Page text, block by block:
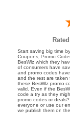
Rated
Start saving big time
Coupons, Promo
BesWlz which they
of consumers have
and promo codes
and the rest are taken
these BesWlz promo
valid. Even if the
code a try as they
promo codes or
everyone or use our
we publish them on the